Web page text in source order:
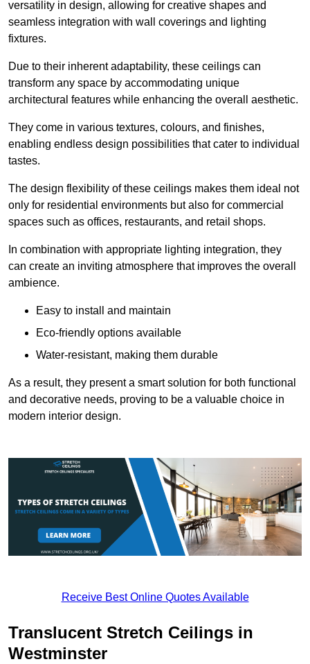
versatility in design, allowing for creative shapes and
seamless integration with wall coverings and lighting
fixtures.
Due to their inherent adaptability, these ceilings can
transform any space by accommodating unique
architectural features while enhancing the overall aesthetic.
They come in various textures, colours, and finishes,
enabling endless design possibilities that cater to individual
tastes.
The design flexibility of these ceilings makes them ideal not
only for residential environments but also for commercial
spaces such as offices, restaurants, and retail shops.
In combination with appropriate lighting integration, they
can create an inviting atmosphere that improves the overall
ambience.
Easy to install and maintain
Eco-friendly options available
Water-resistant, making them durable
As a result, they present a smart solution for both functional
and decorative needs, proving to be a valuable choice in
modern interior design.
Receive Best Online Quotes Available
Translucent Stretch Ceilings in
Westminster